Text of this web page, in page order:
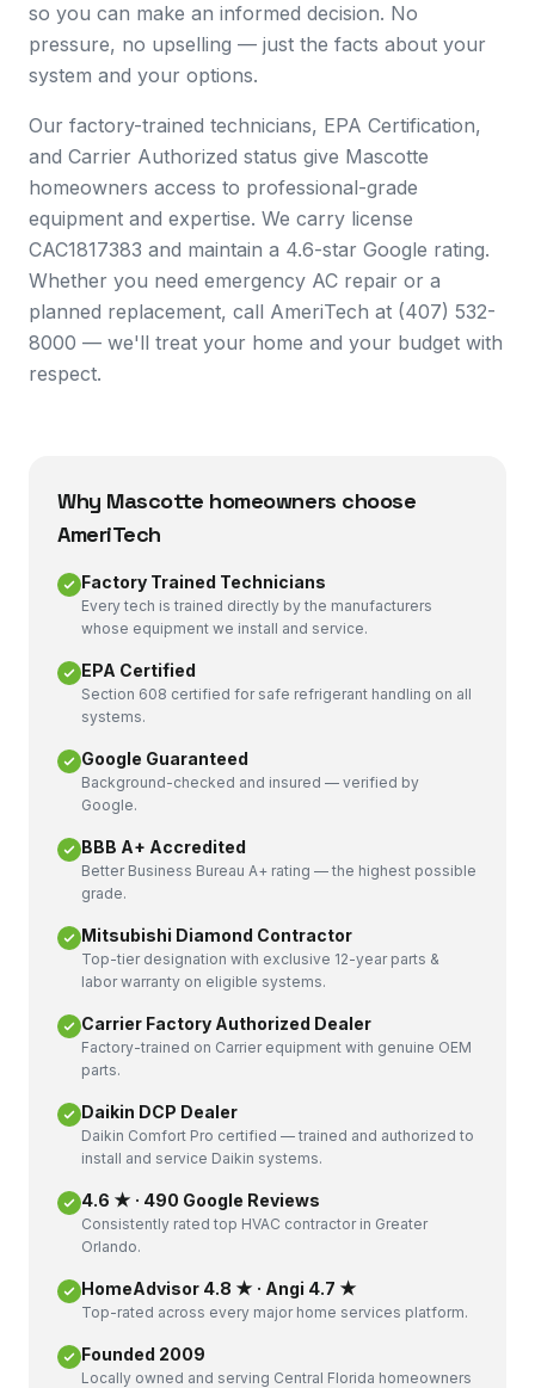
so you can make an informed decision. No
pressure, no upselling — just the facts about your
system and your options.
Our factory-trained technicians, EPA Certification,
and Carrier Authorized status give Mascotte
homeowners access to professional-grade
equipment and expertise. We carry license
CAC1817383 and maintain a 4.6-star Google rating.
Whether you need emergency AC repair or a
planned replacement, call AmeriTech at (407) 532-
8000 — we'll treat your home and your budget with
respect.
Why Mascotte homeowners choose
AmeriTech
Factory Trained Technicians
Every tech is trained directly by the manufacturers
whose equipment we install and service.
EPA Certified
Section 608 certified for safe refrigerant handling on all
systems.
Google Guaranteed
Background-checked and insured — verified by
Google.
BBB A+ Accredited
Better Business Bureau A+ rating — the highest possible
grade.
Mitsubishi Diamond Contractor
Top-tier designation with exclusive 12-year parts &
labor warranty on eligible systems.
Carrier Factory Authorized Dealer
Factory-trained on Carrier equipment with genuine OEM
parts.
Daikin DCP Dealer
Daikin Comfort Pro certified — trained and authorized to
install and service Daikin systems.
4.6 ★ · 490 Google Reviews
Consistently rated top HVAC contractor in Greater
Orlando.
HomeAdvisor 4.8 ★ · Angi 4.7 ★
Top-rated across every major home services platform.
Founded 2009
Locally owned and serving Central Florida homeowners